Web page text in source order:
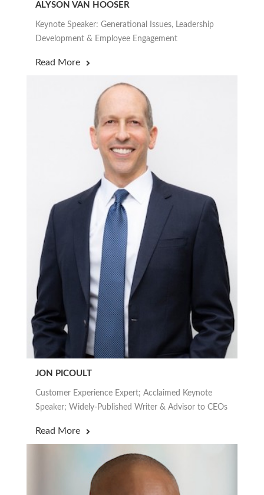
ALYSON VAN HOOSER
Keynote Speaker: Generational Issues, Leadership
Development & Employee Engagement
Read More
JON PICOULT
Customer Experience Expert; Acclaimed Keynote
Speaker; Widely-Published Writer & Advisor to CEOs
Read More